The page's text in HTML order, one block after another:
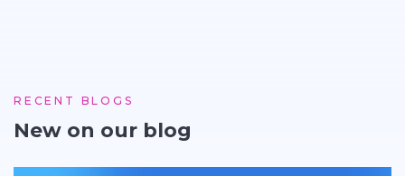
RECENT BLOGS
New on our blog